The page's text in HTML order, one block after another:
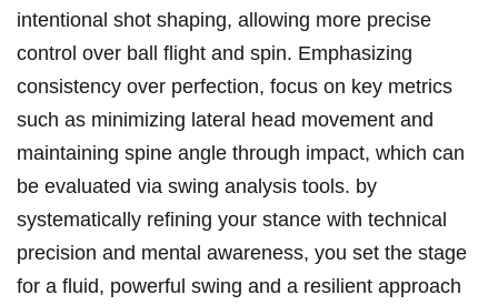
intentional shot shaping, allowing more precise
control over ball flight and spin. Emphasizing
consistency over perfection, focus on key metrics
such as minimizing lateral head movement and
maintaining spine angle through impact, which can
be evaluated via swing analysis tools. by
systematically refining your stance with technical
precision and mental awareness, you set the stage
for a fluid, powerful swing and a resilient approach